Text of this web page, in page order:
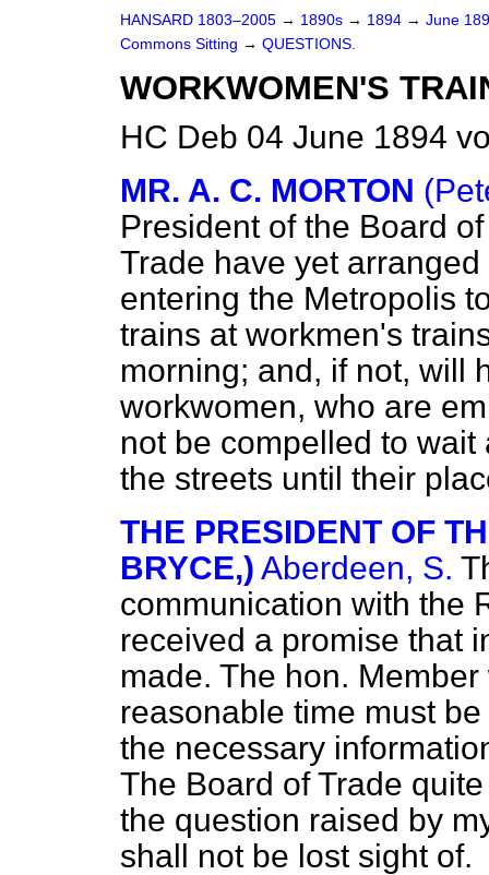
HANSARD 1803–2005 → 1890s → 1894 → June
Commons Sitting → QUESTIONS.
WORKWOMEN'S
HC Deb 04 June 1894
MR. A. C. MORTON
President of the Board
Trade have yet
entering the Metropolis
trains at workmen's
morning; and, if not, will
workwomen, who are
not be compelled to
the streets until their
THE PRESIDENT OF
BRYCE,) Aberdeen, S.
communication with the
received a promise that
made. The hon.
reasonable time must
the necessary
The Board of Trade
the question raised by
shall not be lost sight of.